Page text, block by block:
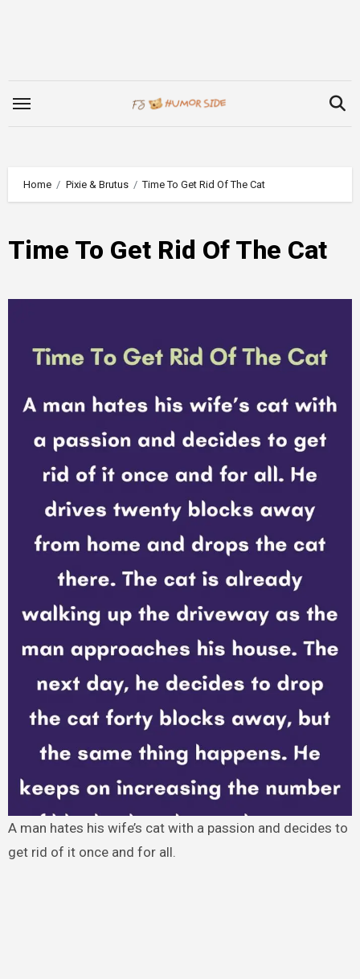
Home Pixie & Brutus Time To Get Rid Of The Cat
Time To Get Rid Of The Cat
A man hates his wife’s cat with a passion and decides to
get rid of it once and for all.